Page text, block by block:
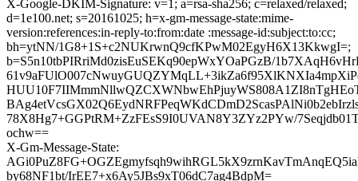
X-Google-DKIM-Signature: v=1; a=rsa-sha256; c=relaxed/relaxed;
d=1e100.net; s=20161025; h=x-gm-message-state:mime-
version:references:in-reply-to:from:date :message-id:subject:to:cc;
bh=ytNN/1G8+1S+c2NUKrwnQ9cfKPwM02EgyH6X13KkwgI=;
b=S5n10tbPIRriMd0zisEuSEKq90epWxYOaPGzB/
78X8Hg7+GGPtRM+ZzFEsS9I0UVAN8Y3ZYz2PYw/
ochw==
X-Gm-Message-State:
by68NF1bt/IrEE7+x6Ay5JBs9xT06dC7ag4BdpM=